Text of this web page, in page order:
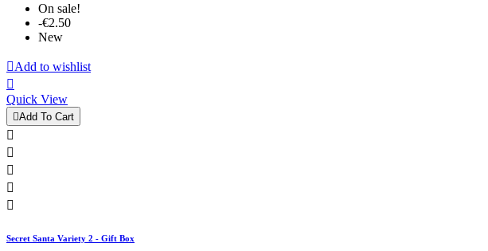
On sale!
-€2.50
New
Add to wishlist

Quick View
Add To Cart





Secret Santa Variety 2 - Gift Box